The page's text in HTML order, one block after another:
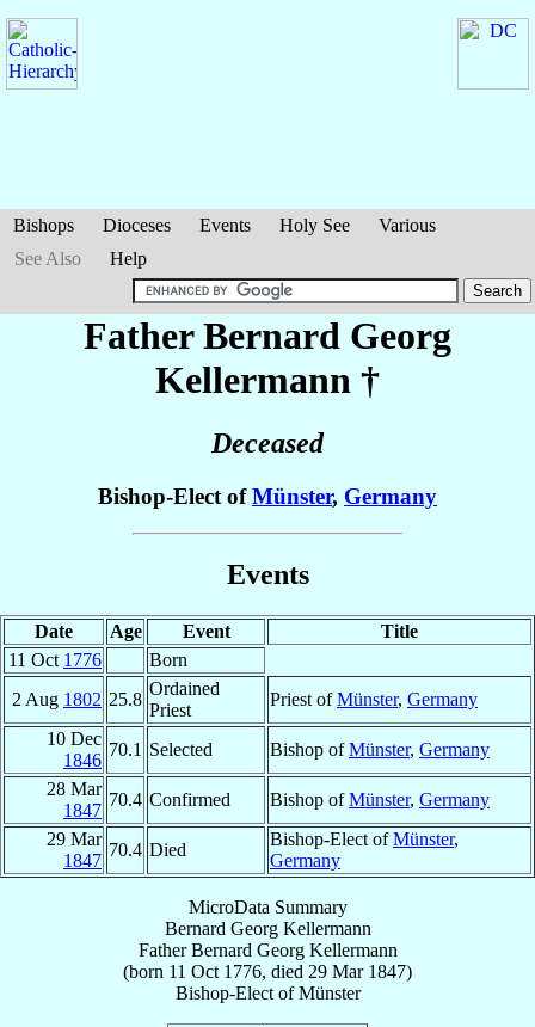
Bishops Dioceses Events Holy See
Various
See Also
Help
Father Bernard Georg
Kellermann †
Deceased
Bishop-Elect ofMünster, Germany
Events
Date Age Event
Title
11 Oct 1776
Born
2 Aug 1802 25.8
Ordained
Priest
Priest ofMünster, Germany
10 Dec
1846
70.1 Selected Bishop ofMünster, Germany
28 Mar
1847
70.4 Confirmed Bishop ofMünster, Germany
29 Mar
1847
70.4 Died
Bishop-Elect ofMünster,
Germany
MicroData Summary
Bernard Georg Kellermann
Father Bernard Georg Kellermann
(born 11 Oct 1776, died 29 Mar 1847)
Bishop-ElectofMünster